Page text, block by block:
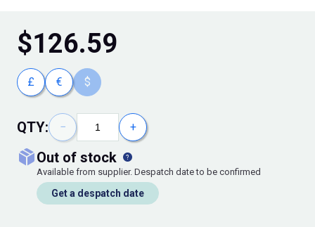
$126.59
£ € $
QTY: − +
out of stock
Available from supplier. Despatch date to be confirmed
Get a despatch date